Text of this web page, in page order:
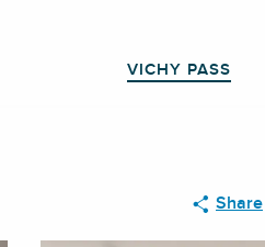
VICHY PASS
Share